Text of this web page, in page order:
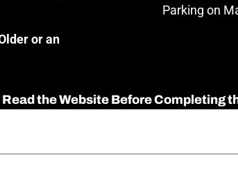
or an
Parking on
the Website Before Completing